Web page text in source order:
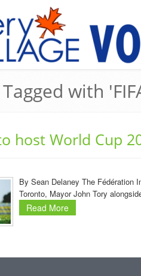
with
host World Cup
By Sean Delaney The Fédération
Toronto, Mayor John Tory
Read More